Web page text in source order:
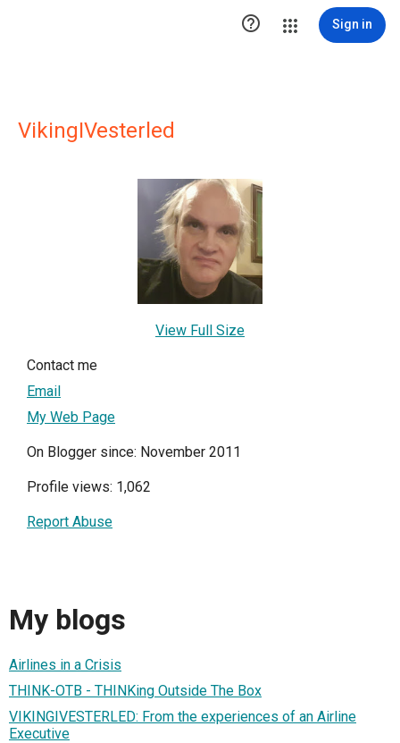
 Sign in
VikingIVesterled
View Full Size
Contact me
Email
My Web Page
On Blogger since: November 2011
Profile views: 1,062
Report Abuse
My blogs
Airlines in a Crisis
THINK-OTB - THINKing Outside The Box
VIKINGIVESTERLED: From the experiences of an Airline
Executive